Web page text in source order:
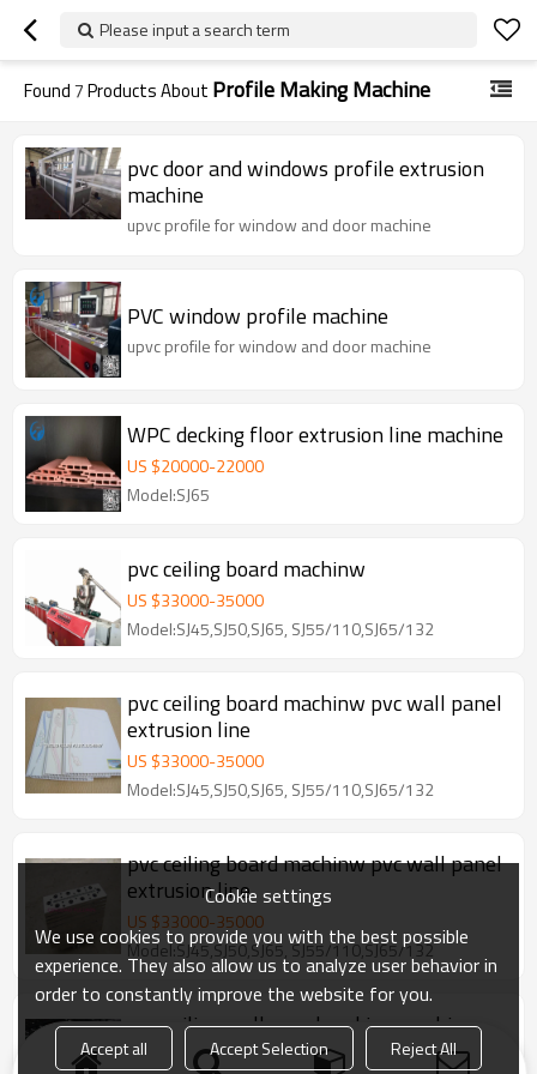
Please input a search term
Found7Products About Profile Making Machine
pvc door and windows profile extrusion
machine
upvc profile for window and door machine
PVC window profile machine
upvc profile for window and door machine
WPC decking floor extrusion line machine
US $20000-22000
Model:SJ65
pvc ceiling board machinw
US $33000-35000
Model:SJ45,SJ50,SJ65, SJ55/110,SJ65/132
pvc ceiling board machinw pvc wall panel
extrusion line
US $33000-35000
Model:SJ45,SJ50,SJ65, SJ55/110,SJ65/132
pvc ceiling board machinw pvc wall panel
extrusion line
US $33000-35000
Model:SJ45,SJ50,SJ65, SJ55/110,SJ65/132
pvc ceiling wall panel making machine
line
Cookie settings
We use cookies to provide you with the best possible
experience. They also allow us to analyze user behavior in
order to constantly improve the website for you.
Accept all Accept Selection Reject All